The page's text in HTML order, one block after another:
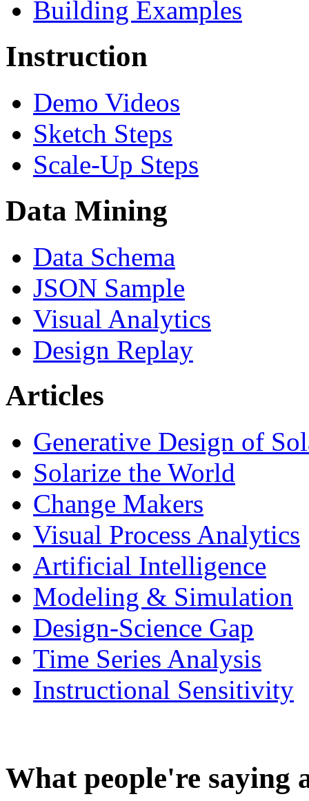
Building Examples
Instruction
Demo Videos
Sketch Steps
Scale-Up Steps
Data Mining
Data Schema
JSON Sample
Visual Analytics
Design Replay
Articles
Generative Design of
Solarize the World
Change Makers
Visual Process Analytics
Artificial Intelligence
Modeling & Simulation
Design-Science Gap
Time Series Analysis
Instructional Sensitivity
What people're saying